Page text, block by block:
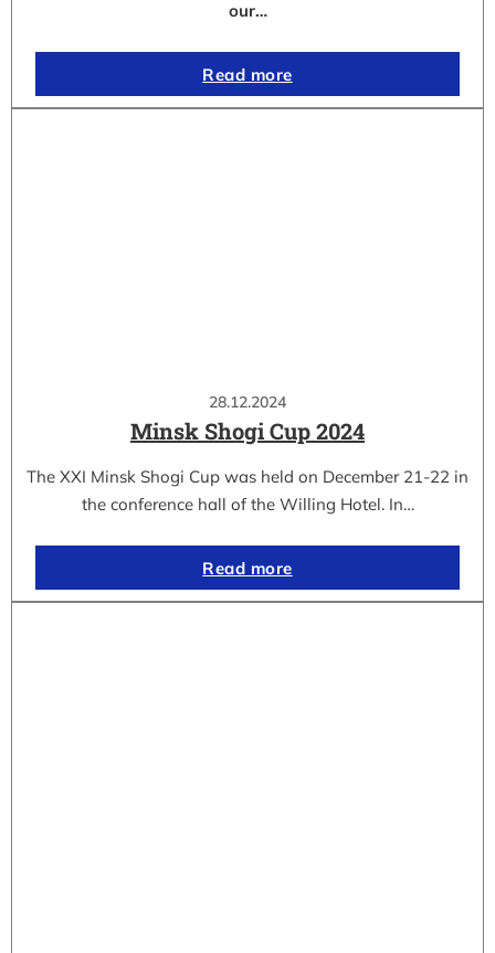
our…
Read more
28.12.2024
Minsk Shogi Cup 2024
The XXI Minsk Shogi Cup was held on December 21-22 in
the conference hall of the Willing Hotel. In…
Read more